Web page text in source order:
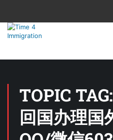
TOPIC
回国办理国